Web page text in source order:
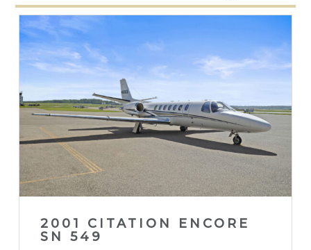
2001 CITATION ENCORE
SN 549